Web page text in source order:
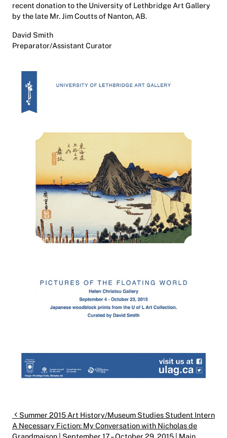
recent donation to the University of Lethbridge Art Gallery
by the late Mr. Jim Coutts of Nanton, AB.
David Smith
Preparator/Assistant Curator
Post navigation
Summer 2015 Art History/Museum Studies Student Intern
A Necessary Fiction: My Conversation with Nicholas de